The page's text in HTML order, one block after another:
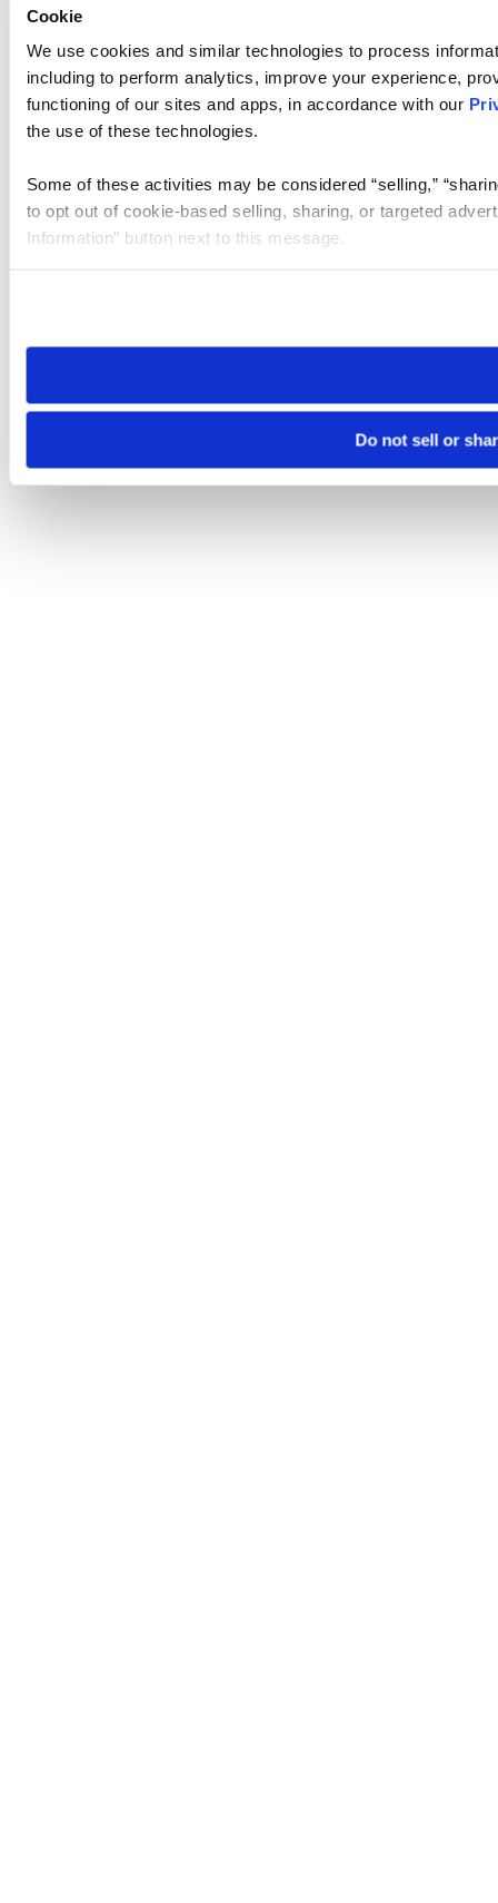
Cookie
We use cookies and similar technologies to process
including to perform analytics, improve your experience,
functioning of our sites and apps, in accordance with our
the use of these technologies.
Some of these activities may be considered “selling,”
to opt out of cookie-based selling, sharing, or targeted
Information” button next to this message.
need to be set again.
Do not sell or